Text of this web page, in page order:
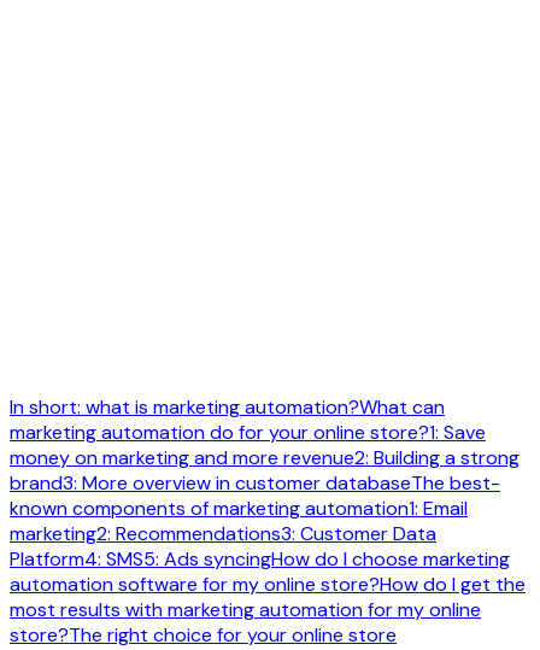
In short: what is marketing automation?What can
marketing automation do for your online store?1: Save
money on marketing and more revenue2: Building a strong
brand3: More overview in customer databaseThe best-
known components of marketing automation1: Email
marketing2: Recommendations3: Customer Data
Platform4: SMS5: Ads syncingHow do I choose marketing
automation software for my online store?How do I get the
most results with marketing automation for my online
store?The right choice for your online store